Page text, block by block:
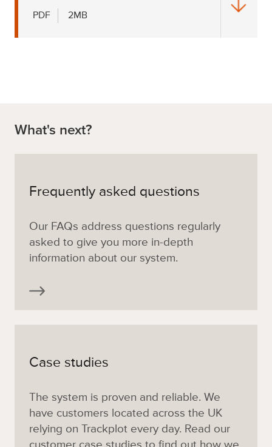
PDF 2MB
What's next?
Frequently asked questions
Our FAQs address questions regularly
asked to give you more in-depth
information about our system.
Case studies
The system is proven and reliable. We
have customers located across the UK
relying on Trackplot every day. Read our